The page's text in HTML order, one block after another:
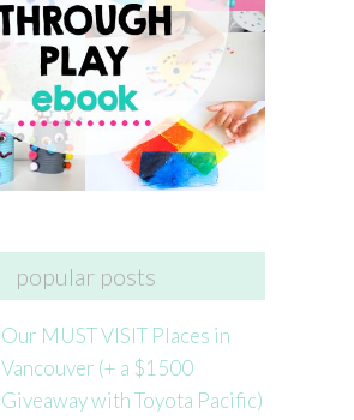
popular posts
Our MUST VISIT Places in
Vancouver (+ a $1500
Giveaway with Toyota Pacific)